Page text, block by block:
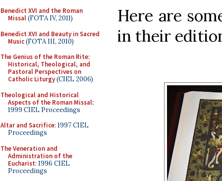
Benedict XVI and the Roman
Missal(FOTA IV, 2011)
Benedict XVI and Beauty in Sacred
Music(FOTA III, 2010)
The Genius of the Roman Rite:
Historical, Theological, and
Pastoral Perspectives on
Catholic Liturgy(CIEL 2006)
Theological and Historical
Aspects of the Roman Missal:
1999 CIEL Proceedings
Altar and Sacrifice: 1997 CIEL
Proceedings
The Veneration and
Administration of the
Eucharist: 1996 CIEL
Proceedings
Here are
in their